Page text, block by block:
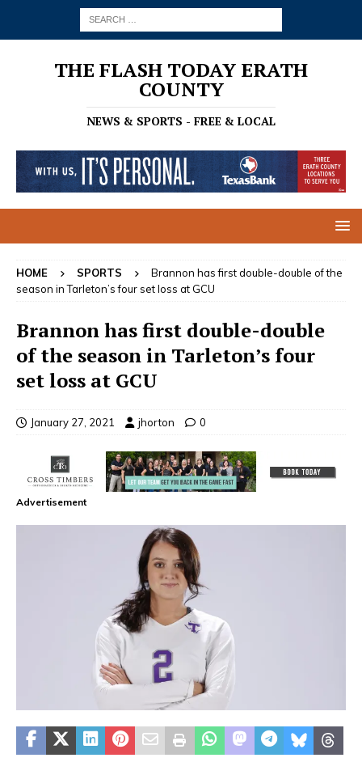
THE FLASH TODAY ERATH
COUNTY
NEWS & SPORTS - FREE & LOCAL
HOME SPORTS
Brannon has first double-double of the
season in Tarleton’s four set loss at GCU
Brannon has first double-double
of the season in Tarleton’s four
set loss at GCU
January 27, 2021 jhorton 0
Advertisement